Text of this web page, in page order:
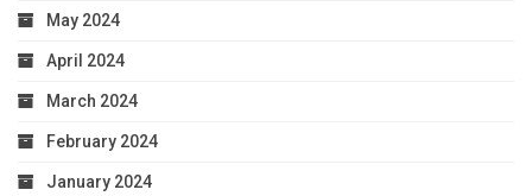
May 2024
April 2024
March 2024
February 2024
January 2024